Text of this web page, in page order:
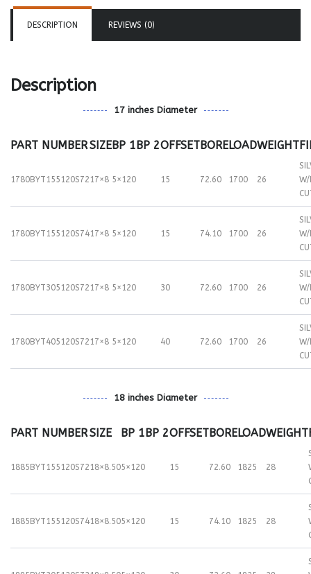
DESCRIPTION REVIEWS (0)
Description
17 inches Diameter
PART NUMBERSIZEBP 1BP 2OFFSETBORELOADWEIGHT
1780BYT155120S72 17×8 5×120 15 72.60 1700 26
W/
1780BYT155120S7417×8 5×120 15 74.10 1700 26
W/
1780BYT305120S72 17×8 5×120 30 72.60 1700 26
W/
1780BYT405120S72 17×8 5×120 40 72.60 1700 26
W/
18 inches Diameter
PART NUMBERSIZE BP 1BP 2OFFSETBORELOADWEIGHT
1885BYT155120S72 18×8.505×120 15 72.60 1825 28
1885BYT155120S7418×8.505×120 15 74.10 1825 28